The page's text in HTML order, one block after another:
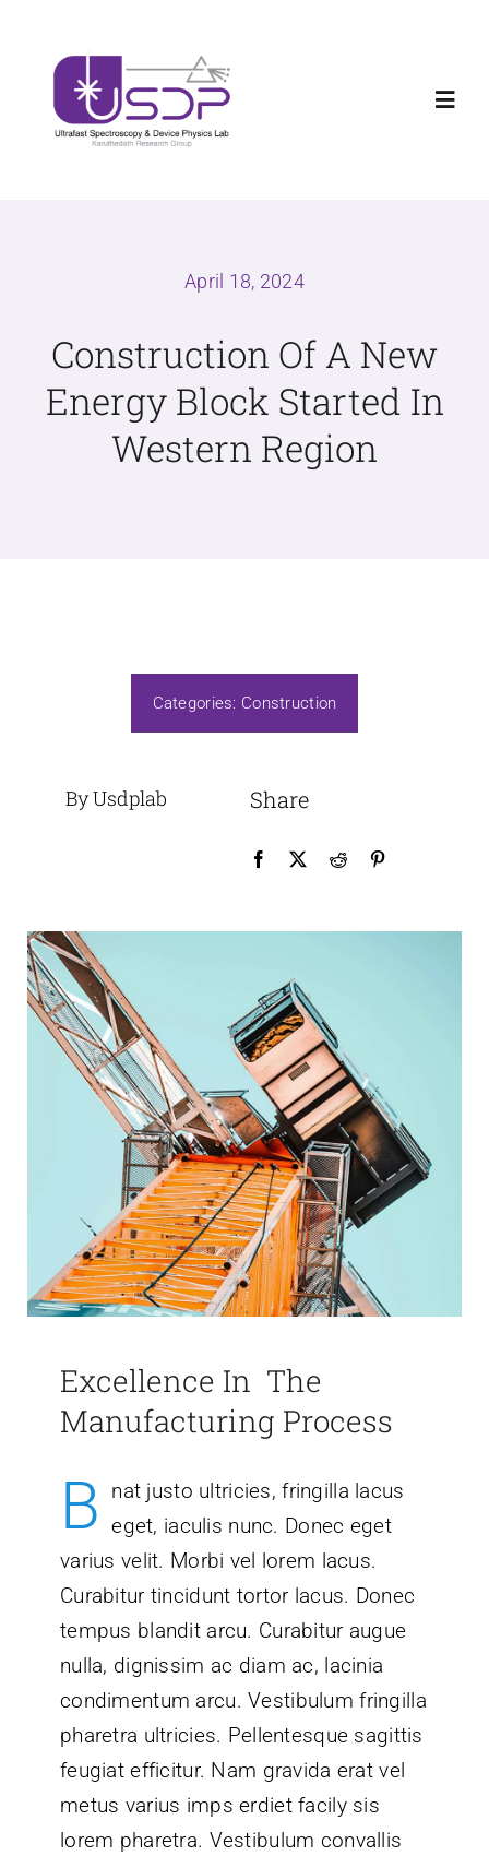
USDPLab
Teaching
April 18, 2024
Construction Of A New
Energy Block Started In
Western Region
Categories: Construction
By Usdplab Share
Excellence In The
Manufacturing Process
B
nat justo ultricies, fringilla lacus
eget, iaculis nunc. Donec eget
varius velit. Morbi vel lorem lacus.
Curabitur tincidunt tortor lacus. Donec
tempus blandit arcu. Curabitur augue
nulla, dignissim ac diam ac, lacinia
condimentum arcu. Vestibulum fringilla
pharetra ultricies. Pellentesque sagittis
feugiat efficitur. Nam gravida erat vel
metus varius imps erdiet facily sis
lorem pharetra. Vestibulum convallis